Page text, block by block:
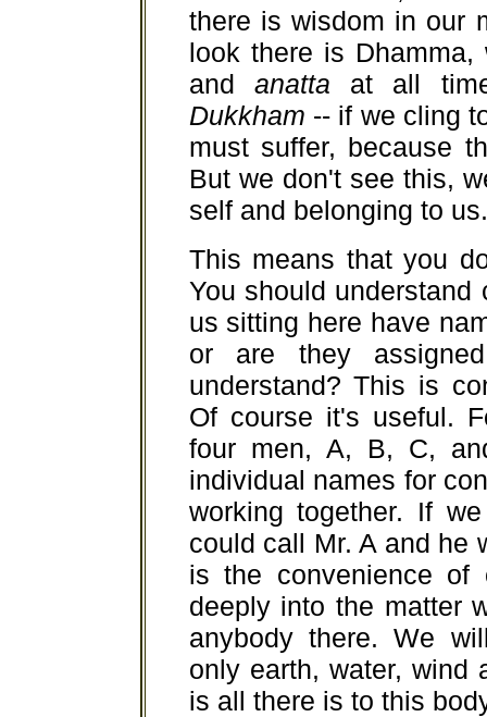
there is wisdom in our
look there is
and anatta at all
Dukkham -- if we cling
must suffer, because
But we don't see this,
self and belonging to us.
This means that you
You should
us sitting here have
or are they
understand? This is
Of course it's useful.
four men, A, B, C,
individual names for
working together. If
could call Mr. A and he
is the convenience of
deeply into the matter
anybody there. We
only earth, water, wind
is all there is to this